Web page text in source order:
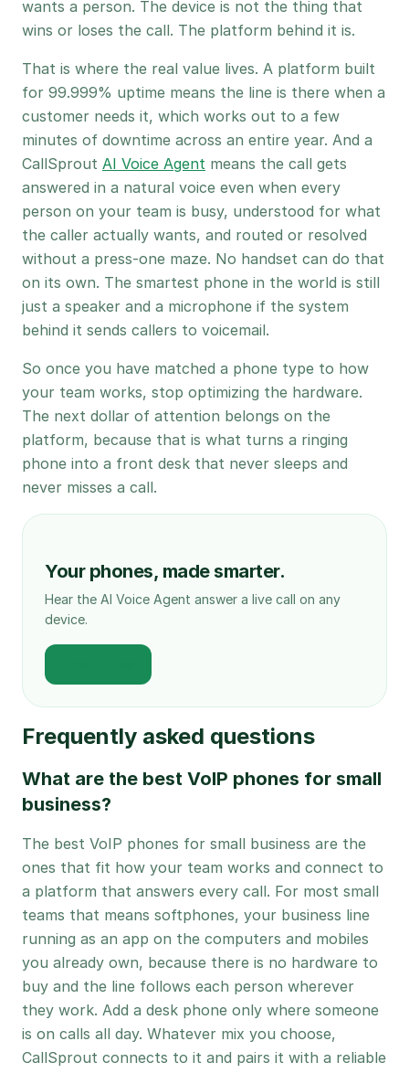
wants a person. The device is not the thing that
wins or loses the call. The platform behind it is.
That is where the real value lives. A platform built
for 99.999% uptime means the line is there when a
customer needs it, which works out to a few
minutes of downtime across an entire year. And a
CallSprout AI Voice Agent means the call gets
answered in a natural voice even when every
person on your team is busy, understood for what
the caller actually wants, and routed or resolved
without a press-one maze. No handset can do that
on its own. The smartest phone in the world is still
just a speaker and a microphone if the system
behind it sends callers to voicemail.
So once you have matched a phone type to how
your team works, stop optimizing the hardware.
The next dollar of attention belongs on the
platform, because that is what turns a ringing
phone into a front desk that never sleeps and
never misses a call.
Your phones, made smarter.
Hear the AI Voice Agent answer a live call on any
device.
Frequently asked questions
What are the best VoIP phones for small
business?
The best VoIP phones for small business are the
ones that fit how your team works and connect to
a platform that answers every call. For most small
teams that means softphones, your business line
running as an app on the computers and mobiles
you already own, because there is no hardware to
buy and the line follows each person wherever
they work. Add a desk phone only where someone
is on calls all day. Whatever mix you choose,
CallSprout connects to it and pairs it with a reliable